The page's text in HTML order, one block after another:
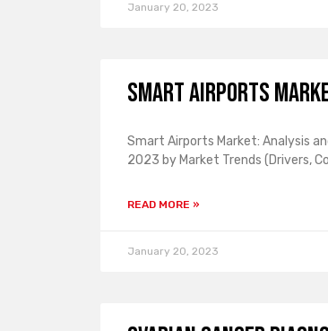
January 20, 2023
Smart Airports
Smart Airports Market: Analysis
2023 by Market Trends (Drivers,
READ MORE »
January 20, 2023